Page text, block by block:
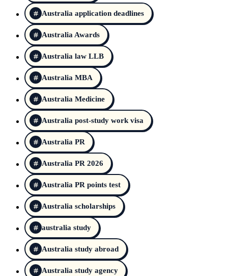
Australia application deadlines
Australia Awards
Australia law LLB
Australia MBA
Australia Medicine
Australia post-study work visa
Australia PR
Australia PR 2026
Australia PR points test
Australia scholarships
australia study
Australia study abroad
Australia study agency